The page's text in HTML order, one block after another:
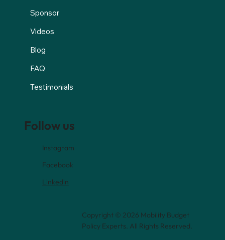
Sponsor
Videos
Blog
FAQ
Testimonials
Copyright © 2026 Mobility Budget
Policy Experts. All Rights Reserved.
Follow us
Instagram
Facebook
Linkedin